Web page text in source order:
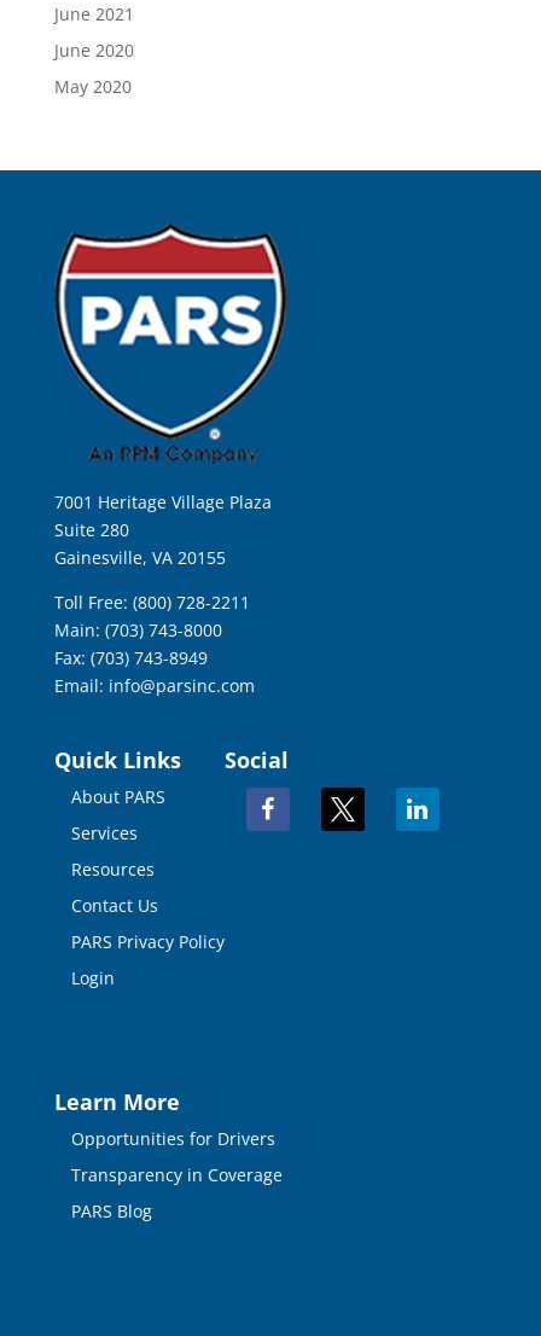
June 2021
June 2020
May 2020
7001 Heritage Village Plaza
Suite 280
Gainesville, VA 20155
Toll Free: (800) 728-2211
Main: (703) 743-8000
Fax: (703) 743-8949
Email: info@parsinc.com
Quick Links
About PARS
Services
Resources
Contact Us
PARS Privacy Policy
Login
Social
facebook linkedin
Learn More
Opportunities for Drivers
Transparency in Coverage
PARS Blog